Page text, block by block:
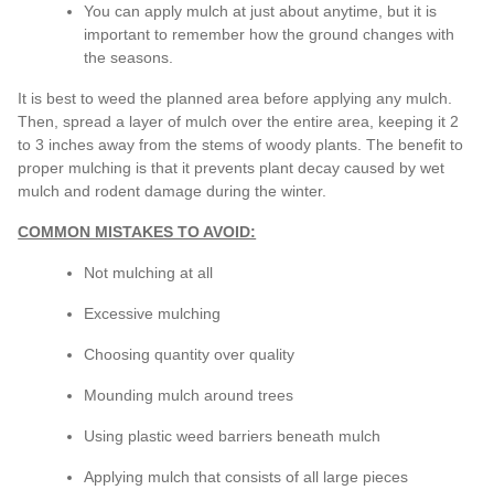
You can apply mulch at just about anytime, but it is
important to remember how the ground changes with
the seasons.
It is best to weed the planned area before applying any mulch.
Then, spread a layer of mulch over the entire area, keeping it 2
to 3 inches away from the stems of woody plants. The benefit to
proper mulching is that it prevents plant decay caused by wet
mulch and rodent damage during the winter.
COMMON MISTAKES TO AVOID:
Not mulching at all
Excessive mulching
Choosing quantity over quality
Mounding mulch around trees
Using plastic weed barriers beneath mulch
Applying mulch that consists of all large pieces